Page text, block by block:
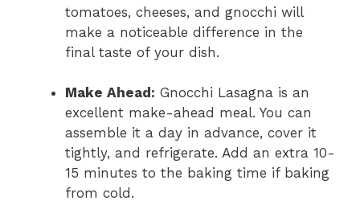
tomatoes, cheeses, and gnocchi will
make a noticeable difference in the
final taste of your dish.
Make Ahead: Gnocchi Lasagna is an
excellent make-ahead meal. You can
assemble it a day in advance, cover it
tightly, and refrigerate. Add an extra 10-
15 minutes to the baking time if baking
from cold.